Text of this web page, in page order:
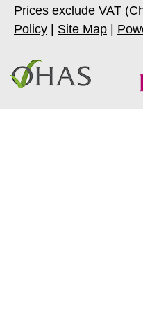
Prices exclude VAT
Policy
Site Map